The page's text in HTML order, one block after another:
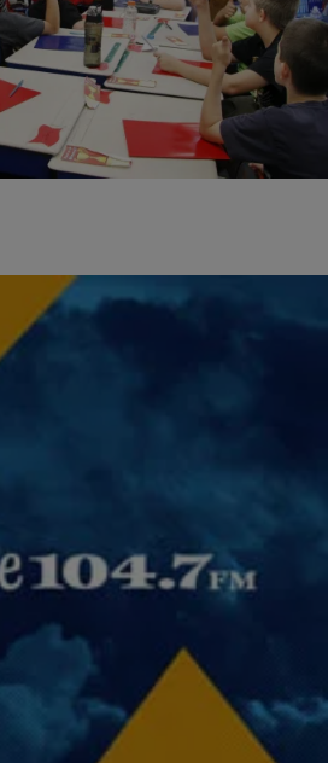
Of All Races Are Likely
To Black Students
University has revealed that
harsh on black children due to
Will Serve Up To
Over Cheating Scandal
largest cheating scandal in the
were sentenced Tuesday, some
Judge Jerry…